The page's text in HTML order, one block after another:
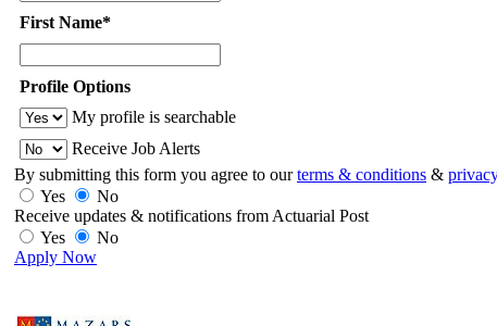
First Name*
Profile Options
My profile is searchable
Receive Job Alerts
By submitting this form you agree to ourterms & conditions &
Yes
No
Receive updates & notifications from Actuarial Post
Yes
No
Apply Now